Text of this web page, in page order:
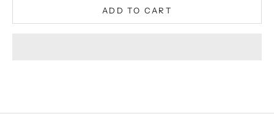
ADD TO CART